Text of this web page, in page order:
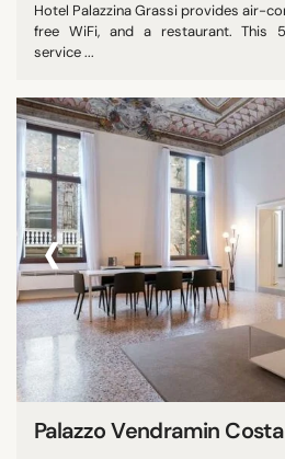
Hotel Palazzina Grassi provides air-
free WiFi, and a restaurant. This
service ...
‹
Palazzo Vendramin Costa